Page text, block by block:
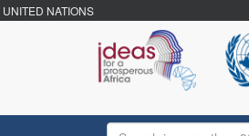
UNITED NATIONS